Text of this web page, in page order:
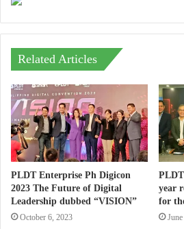
Related Articles
PLDT Enterprise Ph Digicon
2023 The Future of Digital
Leadership dubbed “VISION”
October 6, 2023
year
for